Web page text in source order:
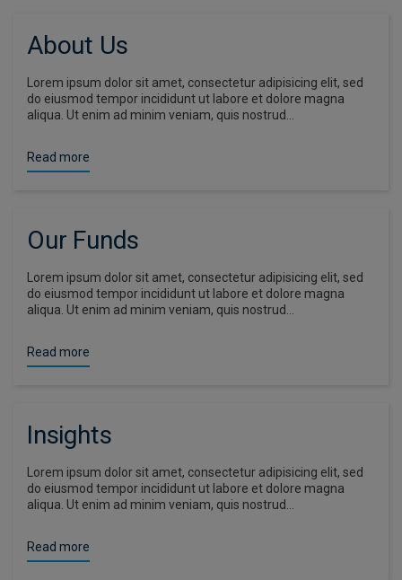
About Us
Lorem ipsum dolor sit amet, consectetur adipisicing elit, sed
do eiusmod tempor incididunt ut labore et dolore magna
aliqua. Ut enim ad minim veniam, quis nostrud…
Read more
Our Funds
Lorem ipsum dolor sit amet, consectetur adipisicing elit, sed
do eiusmod tempor incididunt ut labore et dolore magna
aliqua. Ut enim ad minim veniam, quis nostrud…
Read more
Insights
Lorem ipsum dolor sit amet, consectetur adipisicing elit, sed
do eiusmod tempor incididunt ut labore et dolore magna
aliqua. Ut enim ad minim veniam, quis nostrud…
Read more